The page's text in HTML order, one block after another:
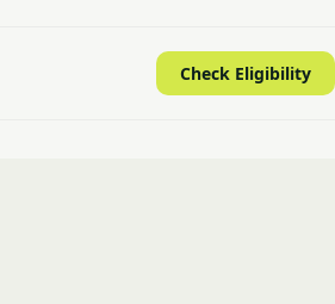
Check Eligibility